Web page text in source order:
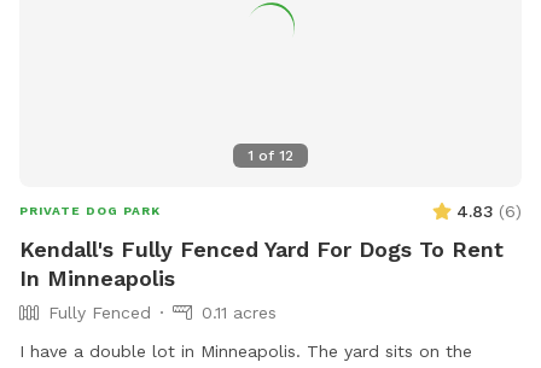
1 of 12
PRIVATE DOG PARK 4.83 (6)
Kendall's Fully Fenced Yard For Dogs To Rent
In Minneapolis
Fully Fenced
0.11 acres
I have a double lot in Minneapolis. The yard sits on the